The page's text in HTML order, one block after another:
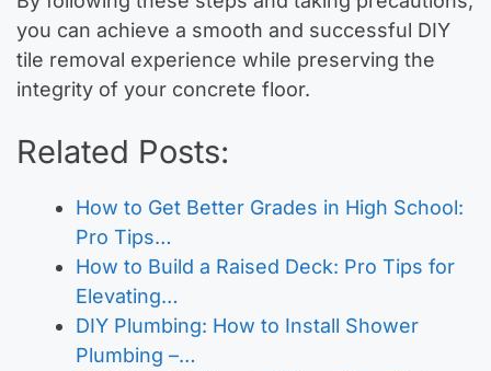
you can achieve a smooth and successful DIY
tile removal experience while preserving the
integrity of your concrete floor.
Related Posts:
How to Get Better Grades in High School:
Pro Tips…
How to Build a Raised Deck: Pro Tips for
Elevating…
DIY Plumbing: How to Install Shower
Plumbing –…